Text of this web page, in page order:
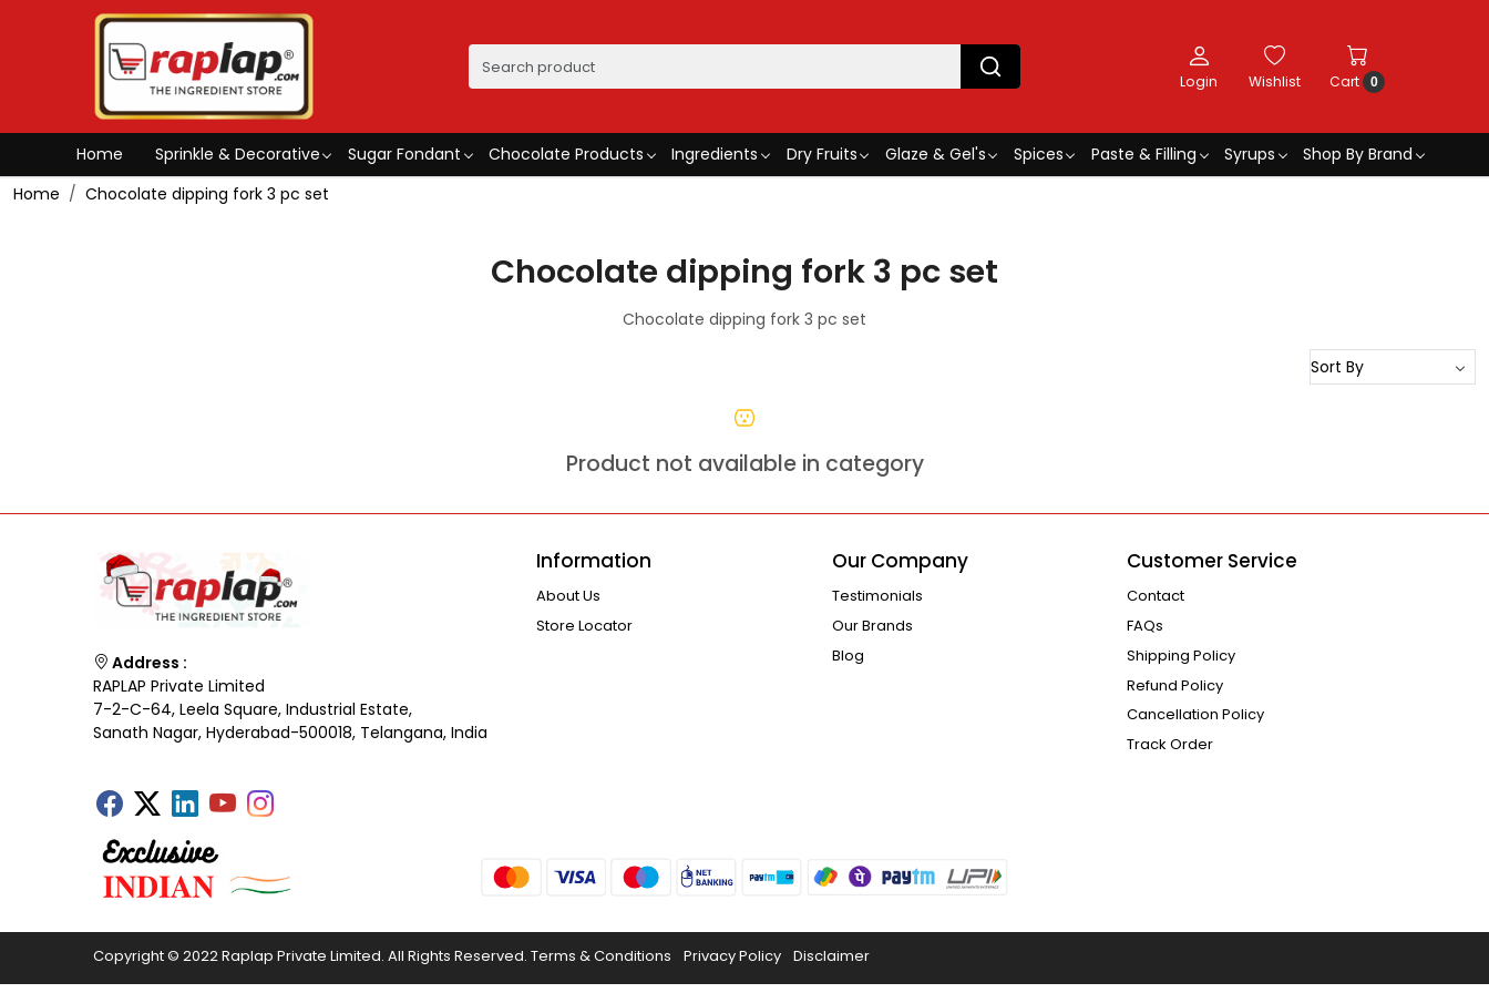
Login Wishlist Cart 0
Home Sprinkle & Decorative Sugar Fondant Chocolate Products Ingredients Dry Fruits Glaze & Gel's Spices Paste & Filling Syrups
Shop By Brand
Home
Chocolate dipping fork 3 pc set
Chocolate dipping fork 3 pc set
Chocolate dipping fork 3 pc set
Product not available in category
Address :
RAPLAP Private Limited
7-2-C-64, Leela Square, Industrial Estate,
Sanath Nagar, Hyderabad-500018, Telangana, India
Information
About Us
Store Locator
Our Company
Testimonials
Our Brands
Blog
Customer Service
Contact
FAQs
Shipping Policy
Refund Policy
Cancellation Policy
Track Order
Copyright © 2022 Raplap Private Limited. All Rights Reserved. Terms & Conditions Privacy Policy Disclaimer